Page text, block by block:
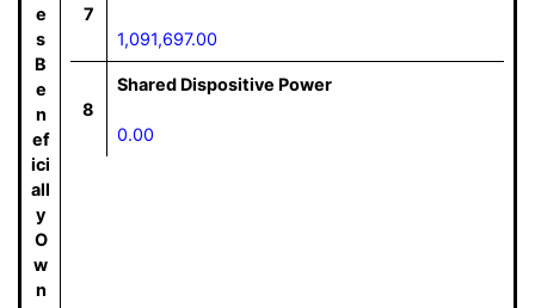
e
s
B
e
n
ef
ici
all
y
O
w
n
7
1,091,697.00
8
Shared Dispositive Power
0.00